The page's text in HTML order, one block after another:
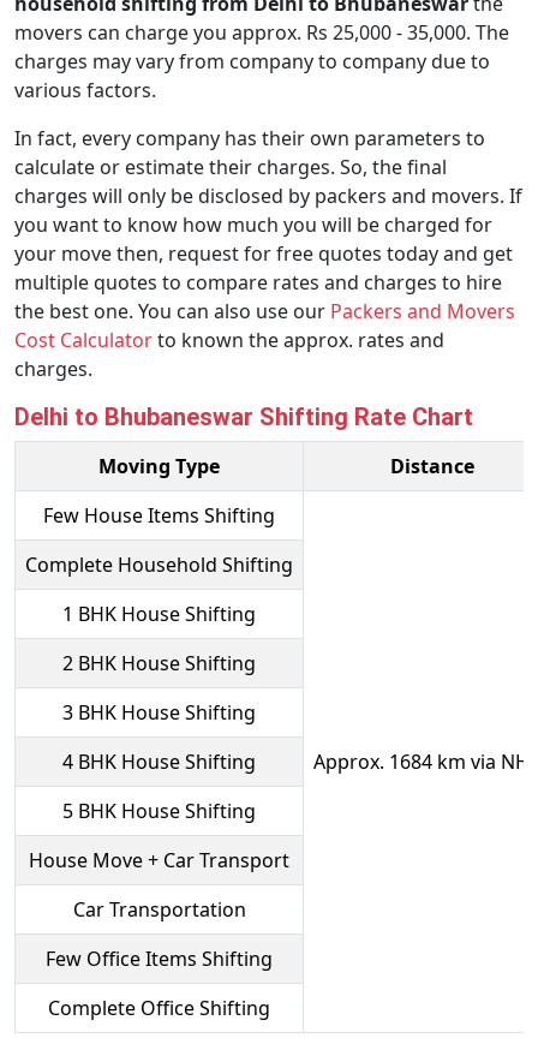
movers can charge you approx. Rs 25,000 - 35,000. The
charges may vary from company to company due to
various factors.
In fact, every company has their own parameters to
calculate or estimate their charges. So, the final
charges will only be disclosed by packers and movers. If
you want to know how much you will be charged for
your move then, request for free quotes today and get
multiple quotes to compare rates and charges to hire
the best one. You can also use our Packers and Movers
Cost Calculatorto known the approx. rates and
charges.
Delhi to Bhubaneswar Shifting Rate Chart
Moving Type
Distance
Few House Items Shifting
Approx. 1684 km via
Complete Household Shifting
1 BHK House Shifting
2 BHK House Shifting
3 BHK House Shifting
4 BHK House Shifting
5 BHK House Shifting
House Move + Car Transport
Car Transportation
Few Office Items Shifting
Complete Office Shifting